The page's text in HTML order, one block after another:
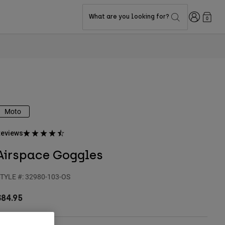
What are you looking for? Login0
Moto
Goggles
#: 32980-103-OS